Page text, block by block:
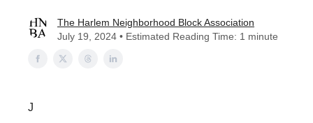
The Harlem Neighborhood Block Association
July 19, 2024 • Estimated Reading Time: 1 minute
J